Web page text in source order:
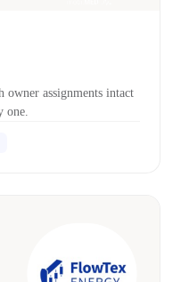
assignments intact
one.